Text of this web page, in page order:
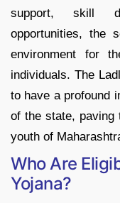
support, skill
opportunities, the
environment for
individuals. The
to have a profound
of the state, paving
youth of
Who Are
Yojana?